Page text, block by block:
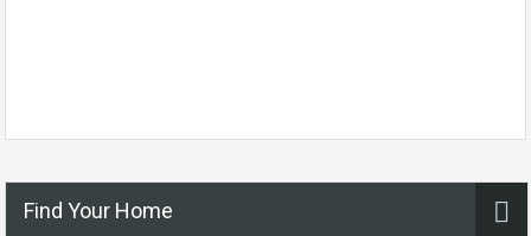
Find Your Home